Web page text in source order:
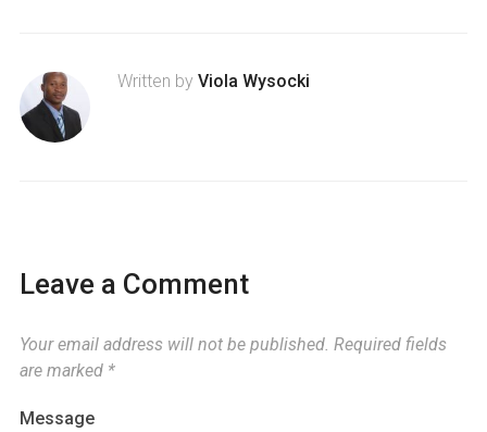
Written by Viola Wysocki
Leave a Comment
Your email address will not be published. Required fields
are marked *
Message